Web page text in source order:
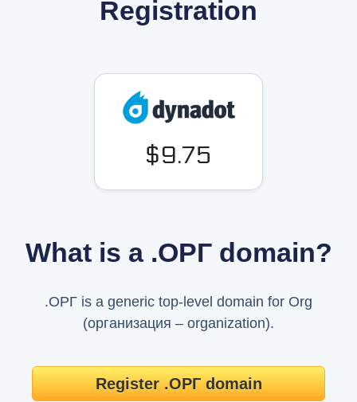
Registration
$9.75
What is a .ОРГ domain?
.ОРГ is a generic top-level domain for Org
(организация – organization).
Register .ОРГ domain